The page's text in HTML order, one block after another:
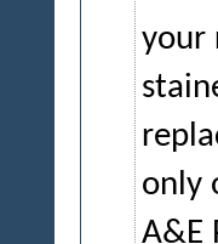
your
only
A&E